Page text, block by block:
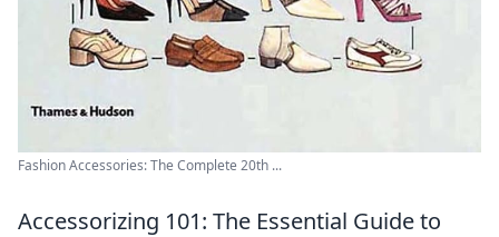
Fashion Accessories: The Complete 20th ...
Accessorizing 101: The Essential Guide to